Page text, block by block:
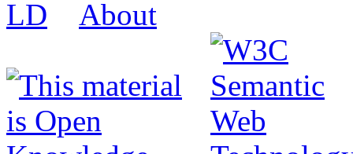
LD
About